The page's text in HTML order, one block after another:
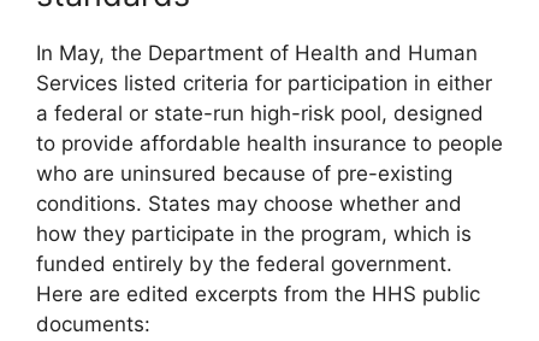
In May, the Department of Health and Human
Services listed criteria for participation in either
a federal or state-run high-risk pool, designed
to provide affordable health insurance to people
who are uninsured because of pre-existing
conditions. States may choose whether and
how they participate in the program, which is
funded entirely by the federal government.
Here are edited excerpts from the HHS public
documents: